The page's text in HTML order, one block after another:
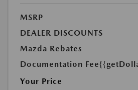
MSRP
DEALER DISCOUNTS
Mazda Rebates
Documentation Fee
Your Price